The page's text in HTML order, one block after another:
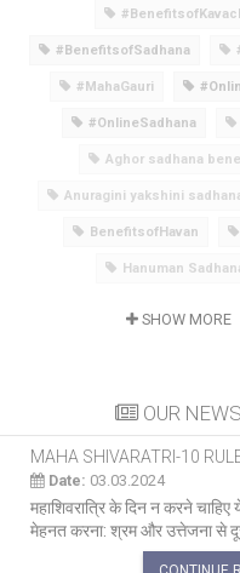
#BenefitsofSadhana
#MahaGauri
#OnlineSadhana
Aghor sadhana
Anuragini yakshini
BenefitsofHavan
Hanuman
SHOW MORE
OUR NEWS
MAHA SHIVARATRI-10
Date: 03.03.2024
महाशिवरात्रि के दिन न करने
मेहनत करना: श्रम और उत्तेजना से